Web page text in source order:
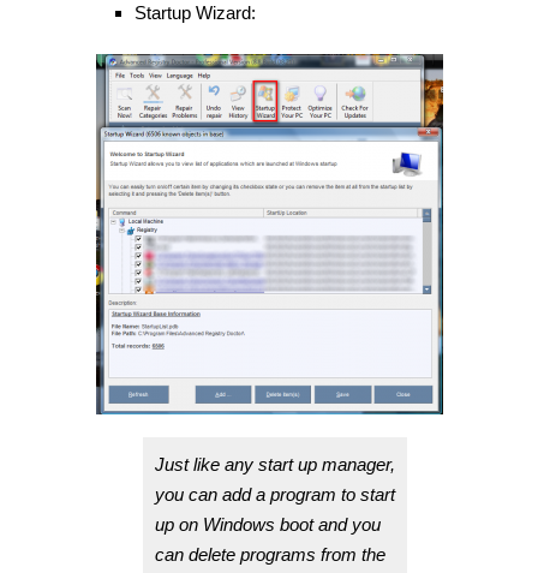
Startup Wizard:
Just like any start up manager,
you can add a program to start
up on Windows boot and you
can delete programs from the